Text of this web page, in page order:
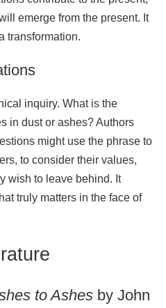
emerge from the present. It
transformation.
inquiry. What is the
in dust or ashes? Authors
might use the phrase to
to consider their values,
wish to leave behind. It
truly matters in the face of
to Ashes by John